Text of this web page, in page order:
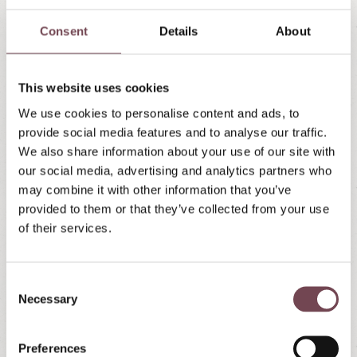
Consent Details About
This website uses cookies
We use cookies to personalise content and ads, to
provide social media features and to analyse our traffic.
We also share information about your use of our site with
our social media, advertising and analytics partners who
may combine it with other information that you’ve
provided to them or that they’ve collected from your use
of their services.
Necessary
Preferences
Arrival by train
If you want to travel by train, that is of course also
possible. Plan your train journey with ÖBB - the
Austrian Federal Railways: